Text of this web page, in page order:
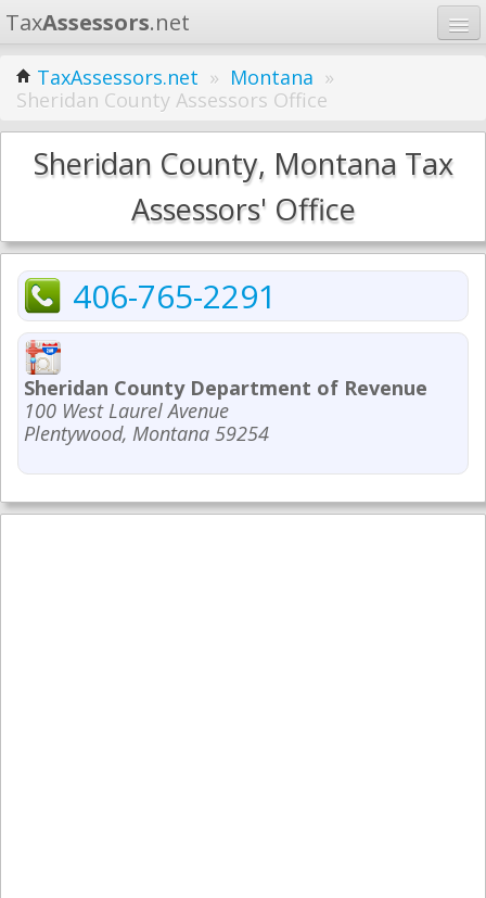
TaxAssessors.net
Home
Learn
States
TaxAssessors.net » Montana »
Sheridan County Assessors Office
Sheridan County, Montana Tax
Assessors' Office
406-765-2291
Sheridan County Department of Revenue
100 West Laurel Avenue
Plentywood, Montana 59254